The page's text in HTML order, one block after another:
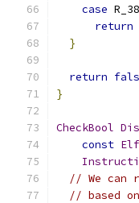
case
return
}
return
}
CheckBool
const
// We can
// based